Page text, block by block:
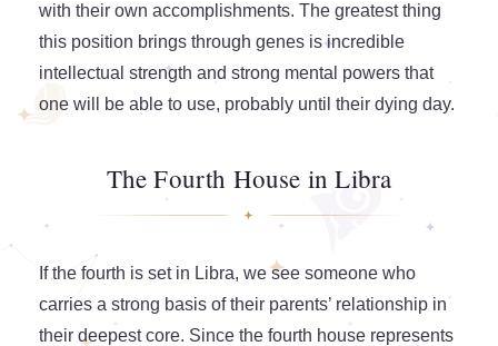
with their own accomplishments. The greatest thing
this position brings through genes is incredible
intellectual strength and strong mental powers that
one will be able to use, probably until their dying day.
The Fourth House in Libra
If the fourth is set in Libra, we see someone who
carries a strong basis of their parents’ relationship in
their deepest core. Since the fourth house represents